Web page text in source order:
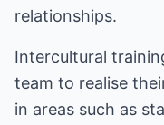
relationships.
Intercultural
team to realise
in areas such as